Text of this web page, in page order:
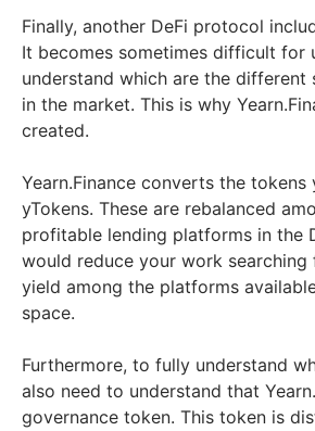
Finally, another DeFi protocol
It becomes sometimes difficult for
understand which are the different
in the market. This is why
created.
Yearn.Finance converts the
yTokens. These are rebalanced
profitable lending platforms in the
would reduce your work searching
yield among the platforms
space.
Furthermore, to fully understand
also need to understand that
governance token. This token is